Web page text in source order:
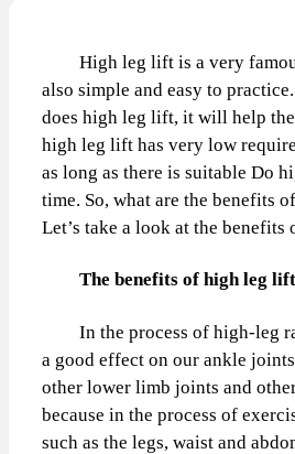
High leg lift is a very
also simple and easy to
does high leg lift, it will help
high leg lift has very low
as long as there is suitable Do
time. So, what are the benefits
Let’s take a look at the benefits
The benefits of high leg
In the process of high-leg
a good effect on our ankle
other lower limb joints and
because in the process of
such as the legs, waist and